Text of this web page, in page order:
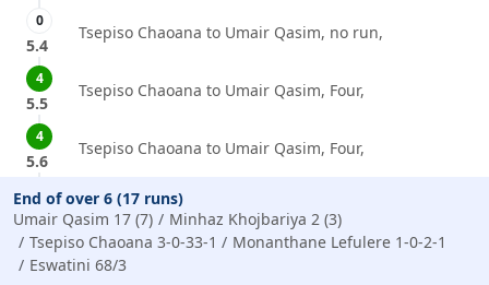
0
5.4
Tsepiso Chaoana to Umair Qasim, no run,
4
5.5
Tsepiso Chaoana to Umair Qasim, Four,
4
5.6
Tsepiso Chaoana to Umair Qasim, Four,
End of over 6 (17 runs)
Umair Qasim 17 (7)
Minhaz Khojbariya 2 (3)
Tsepiso Chaoana 3-0-33-1
Monanthane Lefulere 1-0-2-1
Eswatini 68/3